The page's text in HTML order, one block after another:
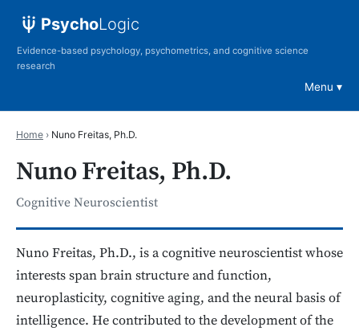
PsychoLogic
Evidence-based psychology, psychometrics, and cognitive science
research
Menu
Home › Nuno Freitas, Ph.D.
Nuno Freitas, Ph.D.
Cognitive Neuroscientist
Nuno Freitas, Ph.D., is a cognitive neuroscientist whose
interests span brain structure and function,
neuroplasticity, cognitive aging, and the neural basis of
intelligence. He contributed to the development of the